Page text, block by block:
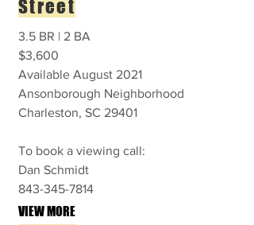
Street
3.5 BR | 2 BA
$3,600
Available August 2021
Ansonborough Neighborhood
Charleston, SC 29401
To book a viewing call:
Dan Schmidt
843-345-7814
VIEW MORE